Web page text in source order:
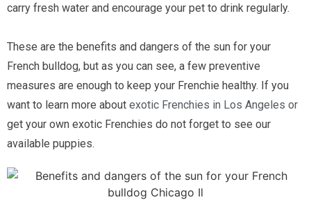
carry fresh water and encourage your pet to drink regularly.
These are the benefits and dangers of the sun for your
French bulldog, but as you can see, a few preventive
measures are enough to keep your Frenchie healthy. If you
want to learn more about exotic Frenchies in Los Angeles
get your own exotic Frenchies do not forget to see our
available puppies.